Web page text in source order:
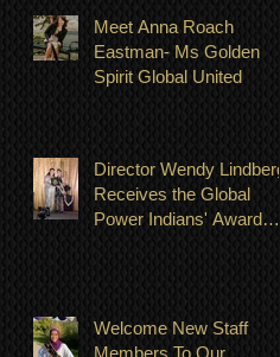
Meet Anna Roach
Eastman- Ms Golden
Spirit Global United
Director Wendy Lindberg
Receives the Global
Power Indians' Award
Welcome New Staff
Members To Our